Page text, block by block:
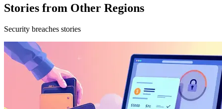
Stories from Other Regions
Security breaches stories